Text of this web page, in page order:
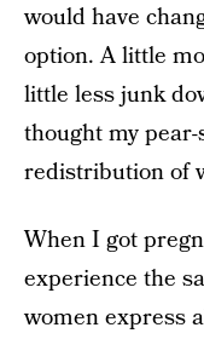
would have
option. A little
little less junk
thought my
redistribution of
When I got
experience the
women express